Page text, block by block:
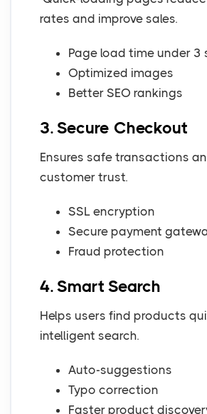
rates and improve sales.
Page load time under 3
Optimized images
Better SEO rankings
3. Secure Checkout
Ensures safe transactions
customer trust.
SSL encryption
Secure payment
Fraud protection
4. Smart Search
Helps users find products
intelligent search.
Auto-suggestions
Typo correction
Faster product